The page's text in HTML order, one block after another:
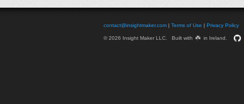
contact@insightmaker.com | Terms of Use | Privacy Policy
© 2026 Insight Maker LLC. Built with ☘️ in Ireland.